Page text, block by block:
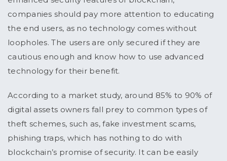
companies should pay more attention to educating
the end users, as no technology comes without
loopholes. The users are only secured if they are
cautious enough and know how to use advanced
technology for their benefit.
According to a market study, around 85% to 90% of
digital assets owners fall prey to common types of
theft schemes, such as, fake investment scams,
phishing traps, which has nothing to do with
blockchain’s promise of security. It can be easily